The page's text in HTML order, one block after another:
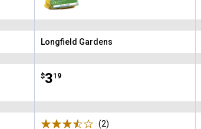
Brand:
Longfield Gardens
Price:
$3
. 19
(2)